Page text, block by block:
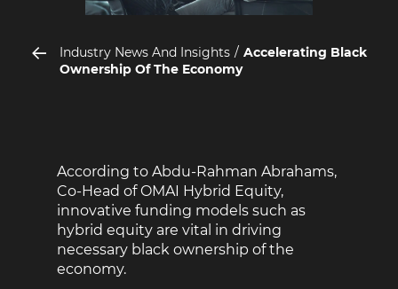
Industry News And Insights
Accelerating Black
Ownership Of The Economy
According to Abdu-Rahman Abrahams,
Co-Head of OMAI Hybrid Equity,
innovative funding models such as
hybrid equity are vital in driving
necessary black ownership of the
economy.